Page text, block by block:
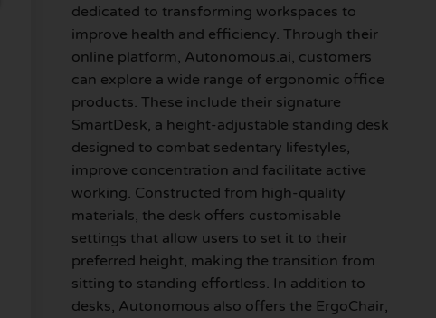
dedicated to transforming workspaces to
improve health and efficiency. Through their
online platform, Autonomous.ai, customers
can explore a wide range of ergonomic office
products. These include their signature
SmartDesk, a height-adjustable standing desk
designed to combat sedentary lifestyles,
improve concentration and facilitate active
working. Constructed from high-quality
materials, the desk offers customisable
settings that allow users to set it to their
preferred height, making the transition from
sitting to standing effortless. In addition to
desks, Autonomous also offers the ErgoChair,